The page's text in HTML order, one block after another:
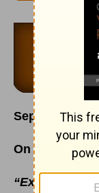
September 9
On the
“Examine